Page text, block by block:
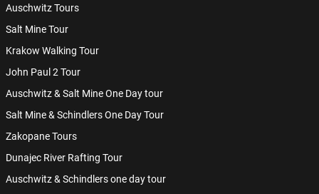
Auschwitz Tours
Salt Mine Tour
Krakow Walking Tour
John Paul 2 Tour
Auschwitz & Salt Mine One Day tour
Salt Mine & Schindlers One Day Tour
Zakopane Tours
Dunajec River Rafting Tour
Auschwitz & Schindlers one day tour